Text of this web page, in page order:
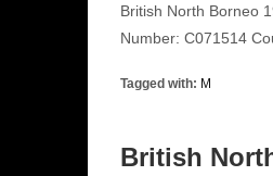
British North Borneo
Number: C071514
Tagged with: M
British